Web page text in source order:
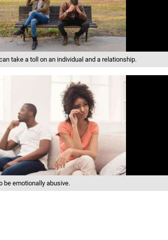
take a toll on an individual and a relationship.
be emotionally abusive.